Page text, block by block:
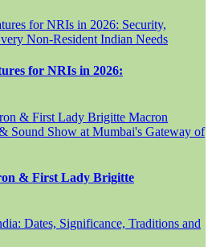
for NRIs in 2026:
& First Lady Brigitte